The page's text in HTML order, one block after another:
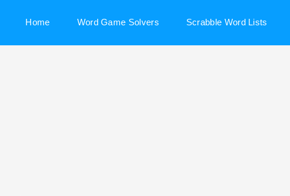
Home Word Game Solvers Scrabble Word Lists